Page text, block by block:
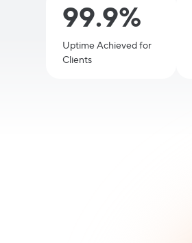
99.9%
Uptime Achieved for
Clients